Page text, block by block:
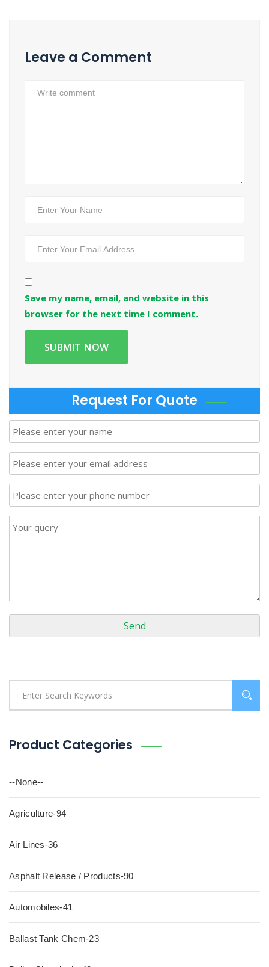
Leave a Comment
Save my name, email, and website in this
browser for the next time I comment.
Request For Quote
Product Categories
--None--
Agriculture-94
Air Lines-36
Asphalt Release / Products-90
Automobiles-41
Ballast Tank Chem-23